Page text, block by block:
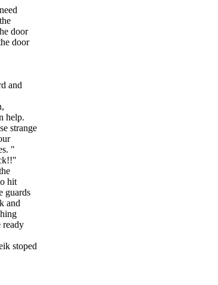
door
door
and
help.
strange
"
hit
guards
and
ready
stoped